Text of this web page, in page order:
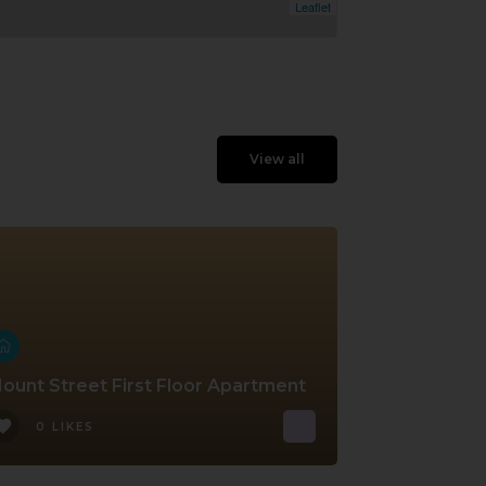
Leaflet
View all
Street First Floor Apartment
0 LIKES